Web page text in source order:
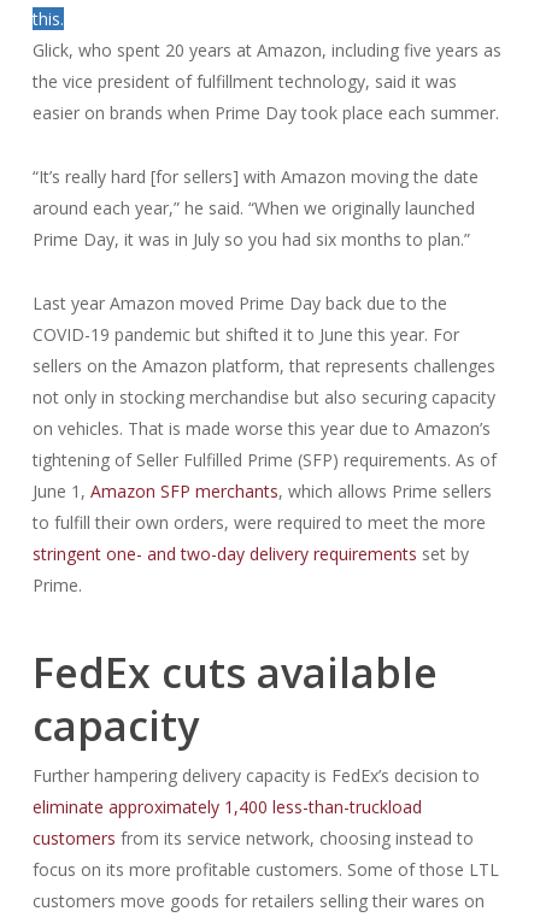
this.
Glick, who spent 20 years at Amazon, including five years as
the vice president of fulfillment technology, said it was
easier on brands when Prime Day took place each summer.
“It’s really hard [for sellers] with Amazon moving the date
around each year,” he said. “When we originally launched
Prime Day, it was in July so you had six months to plan.”
Last year Amazon moved Prime Day back due to the
COVID-19 pandemic but shifted it to June this year. For
sellers on the Amazon platform, that represents challenges
not only in stocking merchandise but also securing capacity
on vehicles. That is made worse this year due to Amazon’s
tightening of Seller Fulfilled Prime (SFP) requirements. As of
June 1, Amazon SFP merchants, which allows Prime sellers
to fulfill their own orders, were required to meet the more
stringent one- and two-day delivery requirements set by
Prime.
FedEx cuts available
capacity
Further hampering delivery capacity is FedEx’s decision to
eliminate approximately 1,400 less-than-truckload
customers from its service network, choosing instead to
focus on its more profitable customers. Some of those LTL
customers move goods for retailers selling their wares on